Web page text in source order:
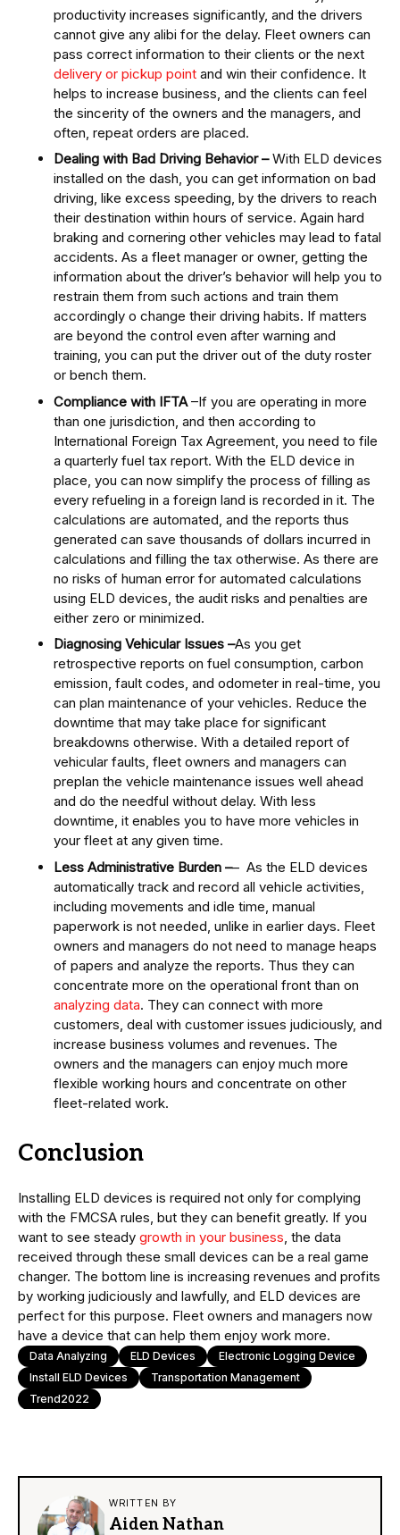
productivity increases significantly, and the drivers
cannot give any alibi for the delay. Fleet owners can
pass correct information to their clients or the next
delivery or pickup point and win their confidence. It
helps to increase business, and the clients can feel
the sincerity of the owners and the managers, and
often, repeat orders are placed.
Dealing with Bad Driving Behavior –With ELD devices
installed on the dash, you can get information on bad
driving, like excess speeding, by the drivers to reach
their destination within hours of service. Again hard
braking and cornering other vehicles may lead to fatal
accidents. As a fleet manager or owner, getting the
information about the driver’s behavior will help you to
restrain them from such actions and train them
accordingly o change their driving habits. If matters
are beyond the control even after warning and
training, you can put the driver out of the duty roster
or bench them.
Compliance with IFTA–If you are operating in more
than one jurisdiction, and then according to
International Foreign Tax Agreement, you need to file
a quarterly fuel tax report. With the ELD device in
place, you can now simplify the process of filling as
every refueling in a foreign land is recorded in it. The
calculations are automated, and the reports thus
generated can save thousands of dollars incurred in
calculations and filling the tax otherwise. As there are
no risks of human error for automated calculations
using ELD devices, the audit risks and penalties are
either zero or minimized.
Diagnosing Vehicular Issues –As you get
retrospective reports on fuel consumption, carbon
emission, fault codes, and odometer in real-time, you
can plan maintenance of your vehicles. Reduce the
downtime that may take place for significant
breakdowns otherwise. With a detailed report of
vehicular faults, fleet owners and managers can
preplan the vehicle maintenance issues well ahead
and do the needful without delay. With less
downtime, it enables you to have more vehicles in
your fleet at any given time.
Less Administrative Burden –– As the ELD devices
automatically track and record all vehicle activities,
including movements and idle time, manual
paperwork is not needed, unlike in earlier days. Fleet
owners and managers do not need to manage heaps
of papers and analyze the reports. Thus they can
concentrate more on the operational front than on
analyzing data. They can connect with more
customers, deal with customer issues judiciously, and
increase business volumes and revenues. The
owners and the managers can enjoy much more
flexible working hours and concentrate on other
fleet-related work.
Conclusion
Installing ELD devices is required not only for complying
with the FMCSA rules, but they can benefit greatly. If you
want to see steady growth in your business , the data
received through these small devices can be a real game
changer. The bottom line is increasing revenues and profits
by working judiciously and lawfully, and ELD devices are
perfect for this purpose. Fleet owners and managers now
have a device that can help them enjoy work more.
Data Analyzing ELD Devices
Electronic Logging Device
Install ELD Devices
Transportation Management
Trend2022
WRITTEN BY
Aiden Nathan